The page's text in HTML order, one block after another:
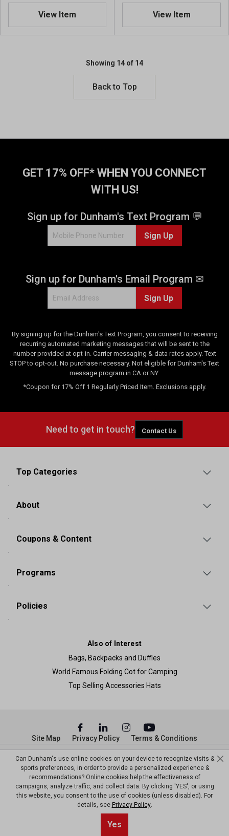
View Item View Item
Showing 14 of 14
Back to Top
GET 17% OFF* WHEN YOU CONNECT
WITH US!
Sign up for Dunham's Text Program 💬
Sign Up
Sign up for Dunham's Email Program ✉
Sign Up
By signing up for the Dunham's Text Program, you consent to receiving
recurring automated marketing messages that will be sent to the
number provided at opt-in. Carrier messaging & data rates apply. Text
STOP to opt-out. No purchase necessary. Not eligible for Dunham's Text
message program in CA or NY.
*Coupon for 17% Off 1 Regularly Priced Item. Exclusions apply.
Need to get in touch? Contact Us
Top Categories
About
Coupons & Content
Programs
Policies
Also of Interest
Bags, Backpacks and Duffles
World Famous Folding Cot for Camping
Top Selling Accessories Hats
© Copyright Dunham’s Sports 2026
Site Map Privacy Policy Terms & Conditions
Can Dunham's use online cookies on your device to recognize visits &
sports preferences, in order to provide a personalized experience &
recommendations? Online cookies help the effectiveness of
campaigns, analyze traffic, and collect data. By clicking 'YES', or using
this website, you consent to the use of cookies (unless disabled). For
details, see Privacy Policy.
Yes